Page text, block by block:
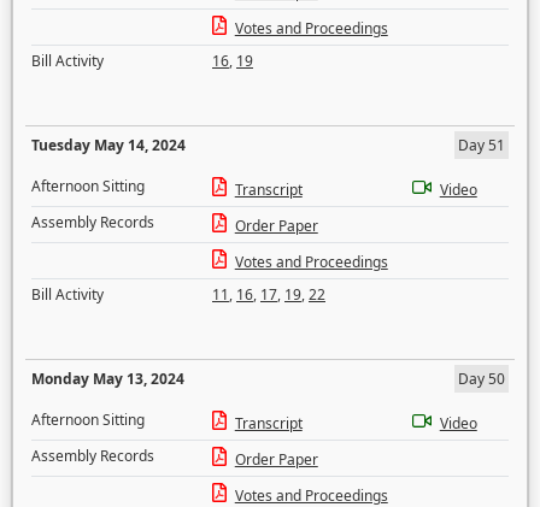
Votes and Proceedings
Bill Activity
16, 19
Tuesday May 14, 2024
Day 51
Afternoon Sitting
Transcript
Video
Assembly Records
Order Paper
Votes and Proceedings
Bill Activity
11, 16, 17, 19,22
Monday May 13, 2024
Day 50
Afternoon Sitting
Transcript
Video
Assembly Records
Order Paper
Votes and Proceedings